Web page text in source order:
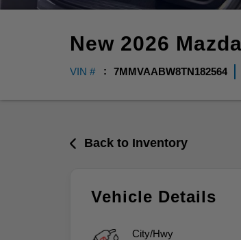
New 2026 Mazda
VIN # 7MMVAABW8TN182564
Back to Inventory
Vehicle Details
City/Hwy